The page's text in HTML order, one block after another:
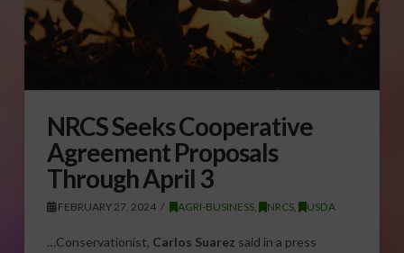
NRCS Seeks Cooperative
Agreement Proposals
Through April 3
FEBRUARY 27, 2024 AGRI-BUSINESS, NRCS, USDA
…Conservationist, Carlos Suarez said in a press